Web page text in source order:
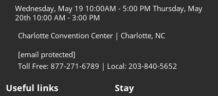
Wednesday, May 19 10:00AM - 5:00 PM Thursday, May
20th 10:00 AM - 3:00 PM
Charlotte Convention Center | Charlotte, NC
[email protected]
Toll Free: 877-271-6789 | Local: 203-840-5652
Useful links
Stay